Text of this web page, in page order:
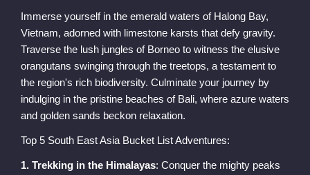
Immerse yourself in the emerald waters of Halong Bay,
Vietnam, adorned with limestone karsts that defy gravity.
Traverse the lush jungles of Borneo to witness the elusive
orangutans swinging through the treetops, a testament to
the region's rich biodiversity. Culminate your journey by
indulging in the pristine beaches of Bali, where azure waters
and golden sands beckon relaxation.
Top 5 South East Asia Bucket List Adventures:
1. Trekking in the Himalayas: Conquer the mighty peaks